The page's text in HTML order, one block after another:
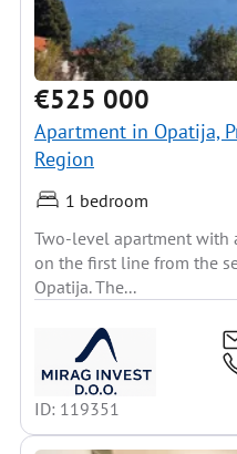
€525 000
Apartment in Opatija,
Region
1 bedroom
Two-level apartment with
on the first line from the
Opatija. The...
ID: 119351